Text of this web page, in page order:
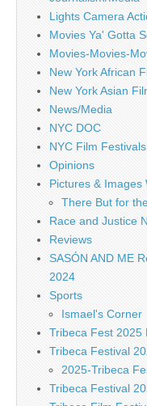
Lights Camera
Movies Ya' Gotta
Movies-Movies-
New York African
New York Asian
News/Media
NYC DOC
NYC Film Festivals
Opinions
Pictures & Images
There But for
Race and Justice
Reviews
SASÓN AND ME
2024
Sports
Ismael's Corner
Tribeca Fest 2025
Tribeca Festival
2025-Tribeca
Tribeca Festival